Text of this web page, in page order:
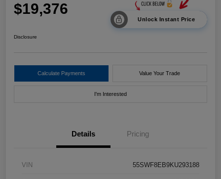
$19,376
Unlock Instant Price
Disclosure
Calculate Payments Value Your Trade
I'm Interested
Details Pricing
VIN 55SWF8EB9KU293188